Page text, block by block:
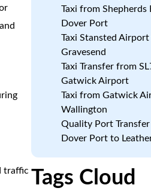
traffic
Taxi from Shepherds
Dover Port
Taxi Stansted
Gravesend
Taxi Transfer from
Gatwick Airport
Taxi from Gatwick
Wallington
Quality Port
Dover Port to
Tags Cloud